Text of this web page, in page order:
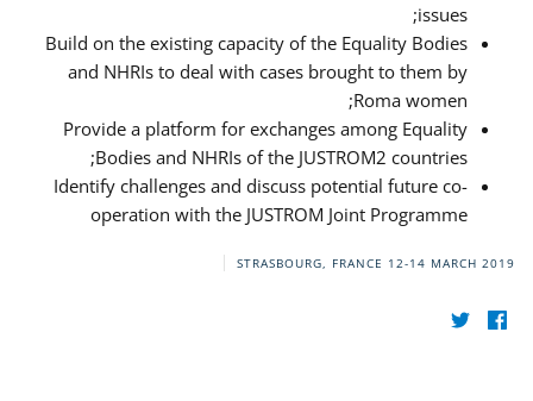
issues;
Build on the existing capacity of the Equality Bodies
and NHRIs to deal with cases brought to them by
Roma women;
Provide a platform for exchanges among Equality
Bodies and NHRIs of the JUSTROM2 countries;
Identify challenges and discuss potential future co-
operation with the JUSTROM Joint Programme
STRASBOURG, FRANCE 12-14 MARCH 2019